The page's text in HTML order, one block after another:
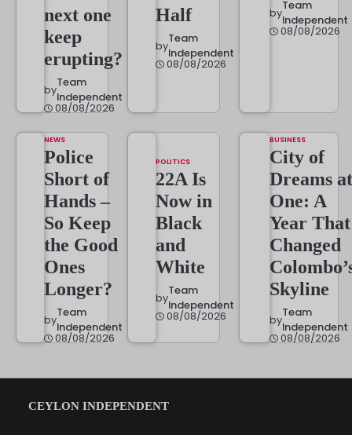
next one
keep
erupting?
byTeam
Independent
08/08/2026
Half
byTeam
Independent
08/08/2026
byTeam
Independent
08/08/2026
NEWS
Police
Short of
Hands –
So Keep
the Good
Ones
Longer?
byTeam
Independent
08/08/2026
POLITICS
22A Is
Now in
Black
and
White
byTeam
Independent
08/08/2026
BUSINESS
City of
Dreams at
One: A
Year That
Changed
Skyline
byTeam
Independent
08/08/2026
CEYLON INDEPENDENT